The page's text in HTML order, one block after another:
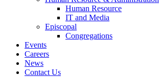
Human Resource
IT and Media
Episcopal
Congregations
Events
Careers
News
Contact Us